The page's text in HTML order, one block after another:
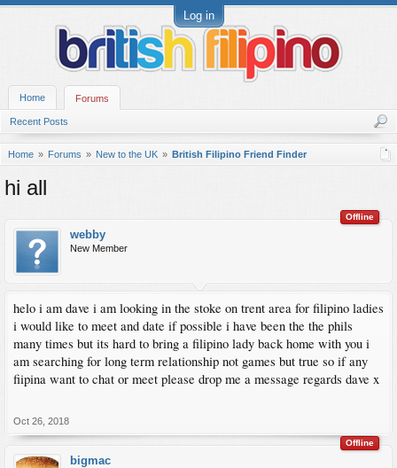
Log in
Home Forums
Recent Posts
Home Forums New to the UK British Filipino Friend Finder
hi all
Offline
webby
New Member
helo i am dave i am looking in the stoke on trent area for filipino ladies
i would like to meet and date if possible i have been the the phils
many times but its hard to bring a filipino lady back home with you i
am searching for long term relationship not games but true so if any
fiipina want to chat or meet please drop me a message regards dave x
Oct 26, 2018
Offline
bigmac